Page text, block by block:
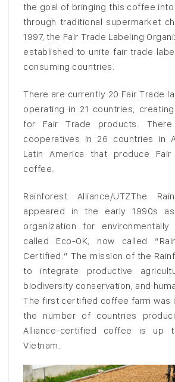
the goal of bringing this coffee
through traditional supermarket
1997, the Fair Trade Labeling
established to unite fair trade
consuming countries.
There are currently 20 Fair Trade
operating in 21 countries,
for Fair Trade products.
cooperatives in 26 countries in
Latin America that produce
coffee.
Rainforest Alliance/UTZThe
appeared in the early 1990s
organization for
called Eco-OK, now called
Certified.” The mission of the
to integrate productive
biodiversity conservation, and
The first certified coffee farm was
the number of countries
Alliance-certified coffee is up
Vietnam.